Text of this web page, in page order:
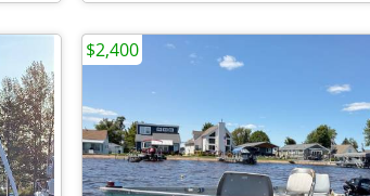
$2,400